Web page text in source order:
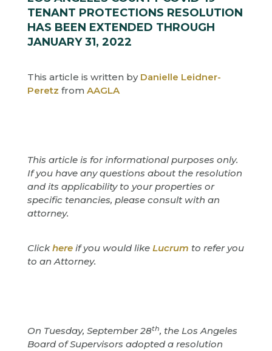
TENANT PROTECTIONS RESOLUTION
HAS BEEN EXTENDED THROUGH
JANUARY 31, 2022
This article is written by Danielle Leidner-
Peretz from AAGLA
This article is for informational purposes only.
If you have any questions about the resolution
and its applicability to your properties or
specific tenancies, please consult with an
attorney.
Clickhere if you would like Lucrum to refer you
to an Attorney.
On Tuesday, September 28th, the Los Angeles
Board of Supervisors adopted a resolution